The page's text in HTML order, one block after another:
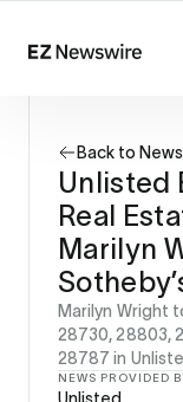
How it works
Our network
AI visibility
Reporting
Solutions
Agency
Startup
Enterprise
Back to
Unlisted
Real
Marilyn
Marilyn Wright
28730, 28803,
28787 in
NEWS PROVIDED